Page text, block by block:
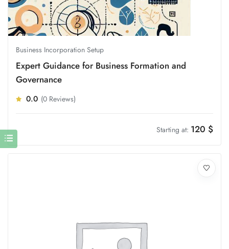
Business Incorporation Setup
Expert Guidance for Business Formation and
Governance
0.0 (0 Reviews)
Starting at: 120 $